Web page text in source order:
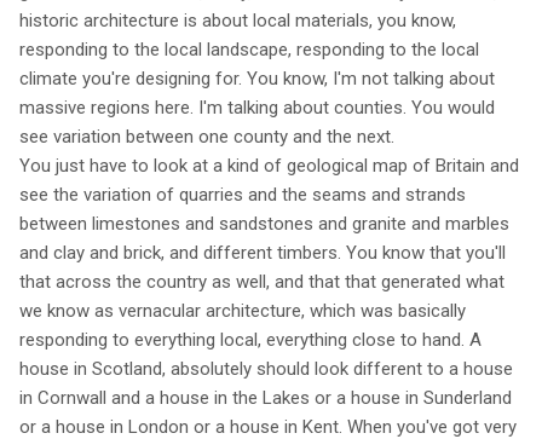
historic architecture is about local materials, you know,
responding to the local landscape, responding to the local
climate you're designing for. You know, I'm not talking about
massive regions here. I'm talking about counties. You would
see variation between one county and the next.
You just have to look at a kind of geological map of Britain and
see the variation of quarries and the seams and strands
between limestones and sandstones and granite and marbles
and clay and brick, and different timbers. You know that you'll
that across the country as well, and that that generated what
we know as vernacular architecture, which was basically
responding to everything local, everything close to hand. A
house in Scotland, absolutely should look different to a house
in Cornwall and a house in the Lakes or a house in Sunderland
or a house in London or a house in Kent. When you've got very